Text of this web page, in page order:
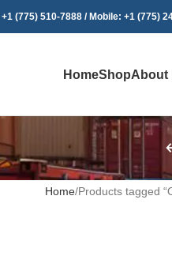
(775) 510-7888 / Mobile: +1 (775)
HomeShopAbout
Home Products tagged